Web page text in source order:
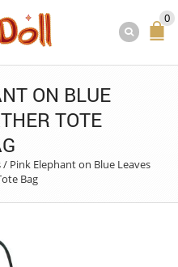
0
ON BLUE
TOTE
/ Pink Elephant on Blue Leaves
Bag